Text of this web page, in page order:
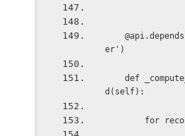
er')
def
d(self):
for